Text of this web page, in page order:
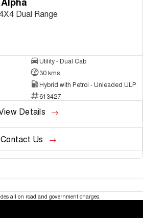
Dual Range
Utility - Dual Cab
30 kms
Hybrid with Petrol - Unleaded ULP
613427
Details
Contact Us
all on road and government charges.